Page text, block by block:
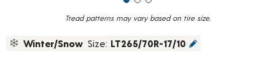
Tread patterns may vary based on tire size.
Winter/Snow Size: LT265/70R-17/10